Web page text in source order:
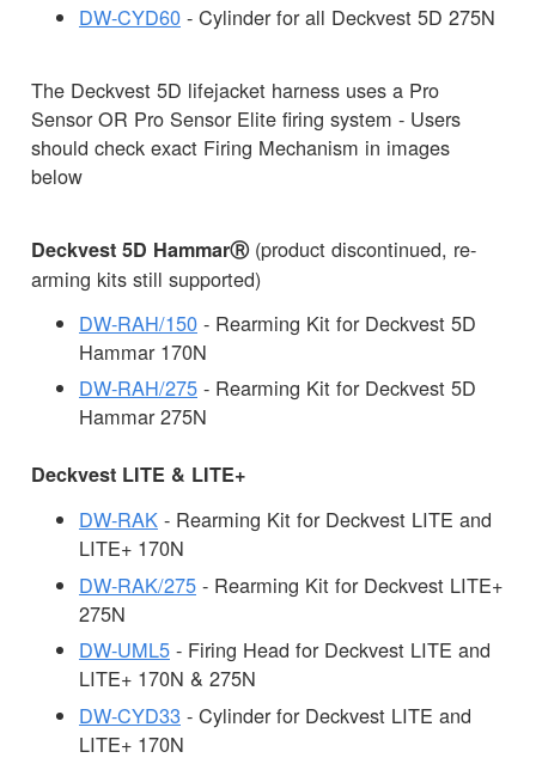
DW-CYD60 - Cylinder for all Deckvest 5D 275N
The Deckvest 5D lifejacket harness uses a Pro
Sensor OR Pro Sensor Elite firing system - Users
should check exact Firing Mechanism in images
below
Deckvest 5D HammarⓇ (product discontinued, re-
arming kits still supported)
DW-RAH/150 - Rearming Kit for Deckvest 5D
Hammar 170N
DW-RAH/275 - Rearming Kit for Deckvest 5D
Hammar 275N
Deckvest LITE & LITE+
DW-RAK - Rearming Kit for Deckvest LITE and
LITE+ 170N
DW-RAK/275 - Rearming Kit for Deckvest LITE+
275N
DW-UML5 - Firing Head for Deckvest LITE and
LITE+ 170N & 275N
DW-CYD33 - Cylinder for Deckvest LITE and
LITE+ 170N